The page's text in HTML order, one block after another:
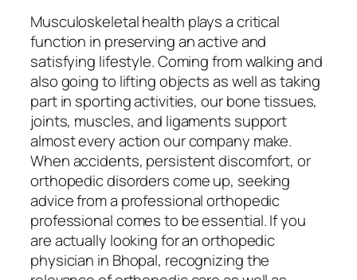
Musculoskeletal health plays a critical
function in preserving an active and
satisfying lifestyle. Coming from walking and
also going to lifting objects as well as taking
part in sporting activities, our bone tissues,
joints, muscles, and ligaments support
almost every action our company make.
When accidents, persistent discomfort, or
orthopedic disorders come up, seeking
advice from a professional orthopedic
professional comes to be essential. If you
are actually looking for an orthopedic
physician in Bhopal, recognizing the